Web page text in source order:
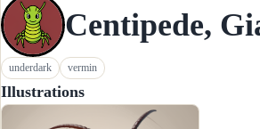
Centipede,
underdark vermin
Illustrations